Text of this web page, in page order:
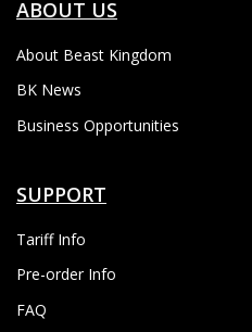
ABOUT US
About Beast Kingdom
BK News
Business Opportunities
SUPPORT
Tariff Info
Pre-order Info
FAQ